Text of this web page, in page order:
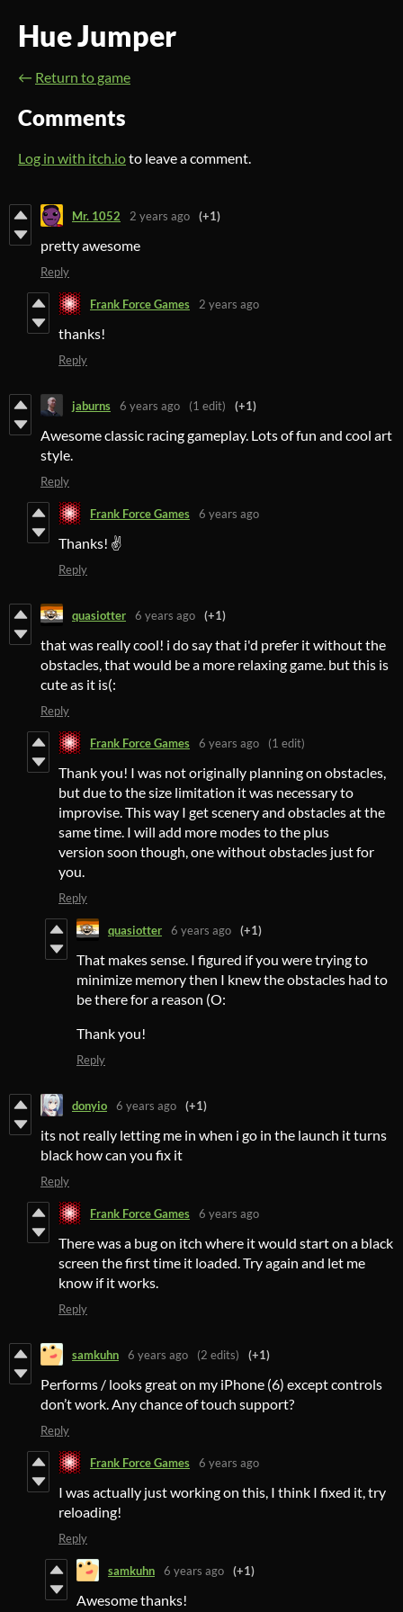
Hue Jumper
← Return to game
Comments
Log in with itch.ioto leave a comment.
Mr. 1052 2 years ago (+1)
pretty awesome
Reply
Frank Force Games 2 years ago
thanks!
Reply
jaburns 6 years ago (1 edit) (+1)
Awesome classic racing gameplay. Lots of fun and cool art
style.
Reply
Frank Force Games 6 years ago
Thanks! ✌️
Reply
quasiotter 6 years ago (+1)
that was really cool! i do say that i'd prefer it without the
obstacles, that would be a more relaxing game. but this is
cute as it is(:
Reply
Frank Force Games 6 years ago (1 edit)
Thank you! I was not originally planning on obstacles,
but due to the size limitation it was necessary to
improvise. This way I get scenery and obstacles at the
same time. I will add more modes to the plus
version soon though, one without obstacles just for
you.
Reply
quasiotter 6 years ago (+1)
That makes sense. I figured if you were trying to
minimize memory then I knew the obstacles had to
be there for a reason (O:
Thank you!
Reply
donyio 6 years ago (+1)
its not really letting me in when i go in the launch it turns
black how can you fix it
Reply
Frank Force Games 6 years ago
There was a bug on itch where it would start on a black
screen the first time it loaded. Try again and let me
know if it works.
Reply
samkuhn 6 years ago (2 edits) (+1)
Performs / looks great on my iPhone (6) except controls
don’t work. Any chance of touch support?
Reply
Frank Force Games 6 years ago
I was actually just working on this, I think I fixed it, try
reloading!
Reply
samkuhn 6 years ago (+1)
Awesome thanks!